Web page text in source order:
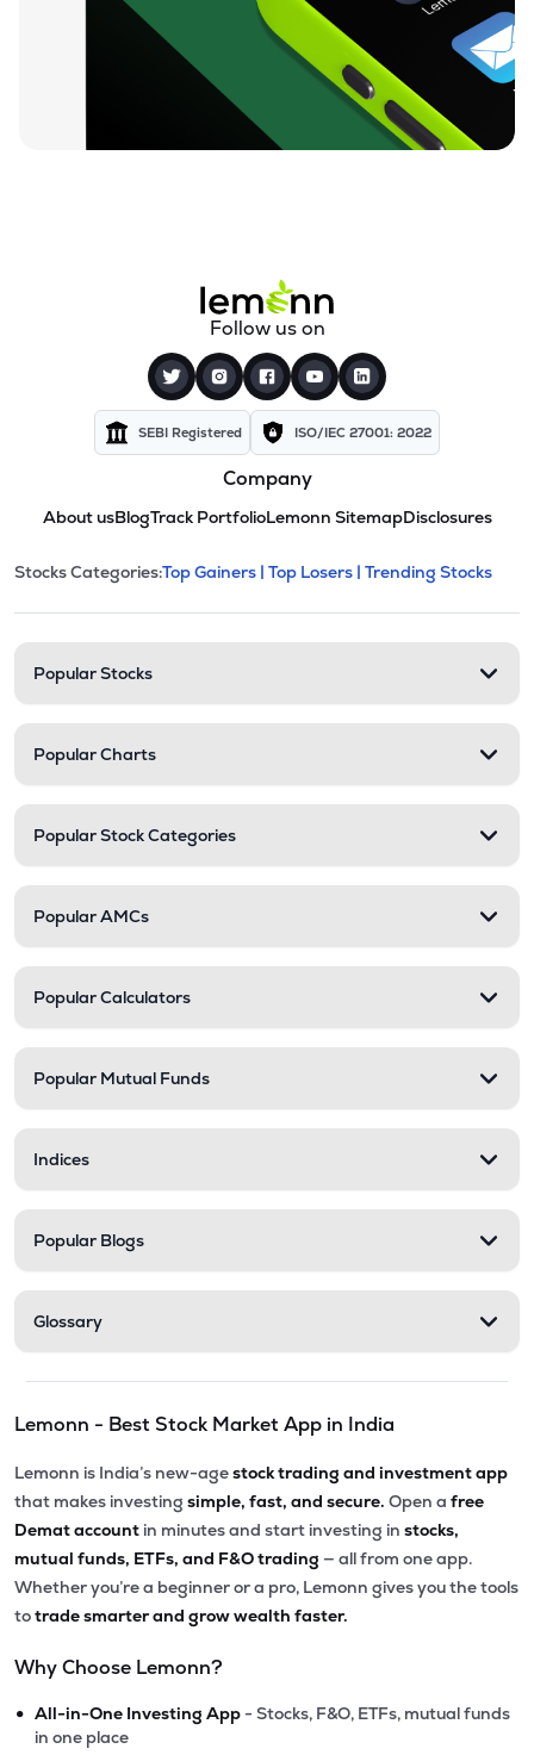
Follow us on
SEBI Registered ISO/IEC 27001: 2022
Company
About usBlogTrack PortfolioLemonn SitemapDisclosures
Stock categories and
This section contains expandable
Stocks Categories:Top Gainers | Top Losers | Trending Stocks
Popular Stocks
Popular Charts
Popular Stock Categories
Popular AMCs
Popular Calculators
Popular Mutual Funds
Indices
Popular Blogs
Glossary
Lemonn - Best Stock Market App in India
Lemonn is India’s new-agestock trading and investment app
that makes investing simple, fast, and secure. Open a free
Demat account in minutes and start investing in stocks,
mutual funds, ETFs, and F&O trading — all from one app.
Whether you’re a beginner or a pro, Lemonn gives you the tools
totrade smarter and grow wealth faster.
Why Choose Lemonn?
• All-in-One Investing App - Stocks, F&O, ETFs, mutual funds
in one place